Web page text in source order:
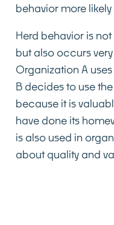
behavior more
Herd behavior is
but also occurs
Organization A
B decides to use
because it is
have done its
is also used in
about quality and